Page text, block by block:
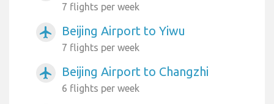
7 flights per week
airplanemode_active Beijing Airport to Yiwu
7 flights per week
airplanemode_active Beijing Airport to Changzhi
6 flights per week